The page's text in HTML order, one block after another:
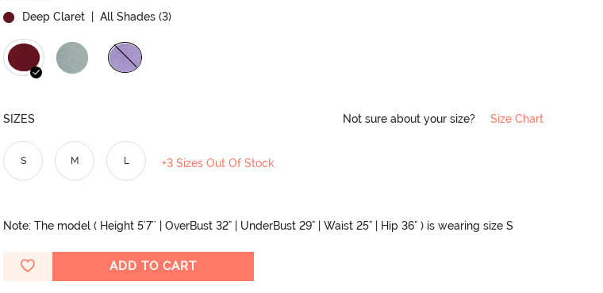
Deep Claret | All Shades (3)
SIZES Not sure about your size? Size Chart
S M L +3 Sizes Out Of Stock
Note: The model ( Height 5'7'' | OverBust 32" | UnderBust 29" | Waist 25" | Hip 36" ) is wearing size S
ADD TO CART